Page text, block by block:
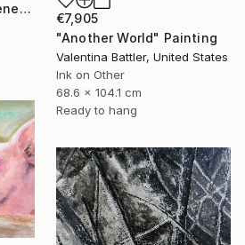
"The Embrace of Greenery" Painting
€7,905
"Another World" Painting
Valentina Battler, United States
Ink on Other
68.6 x 104.1 cm
Ready to hang